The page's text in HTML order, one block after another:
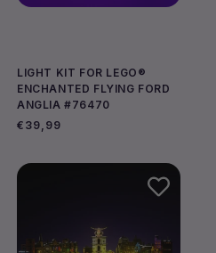
LIGHT KIT FOR LEGO®
ENCHANTED FLYING FORD
ANGLIA #76470
Regular
€39,99